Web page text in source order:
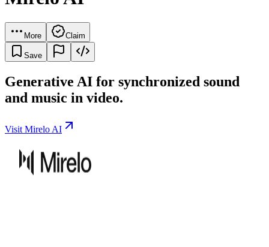
More Claim
Save
Generative AI for synchronized sound
and music in video.
Visit Mirelo AI